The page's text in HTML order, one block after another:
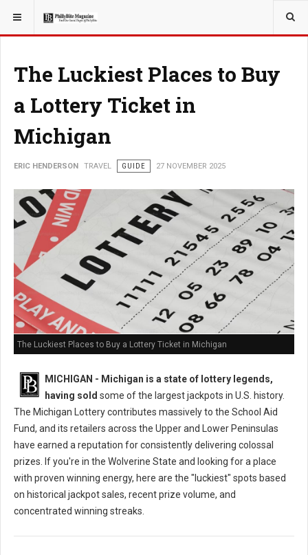
YOU ARE HERE: TRAVEL
The Luckiest Places to Buy
a Lottery Ticket in
Michigan
ERIC HENDERSON TRAVEL GUIDE 27 NOVEMBER 2025
The Luckiest Places to Buy a Lottery Ticket in Michigan
MICHIGAN - Michigan is a state of lottery legends,
having sold some of the largest jackpots in U.S. history.
The Michigan Lottery contributes massively to the School Aid
Fund, and its retailers across the Upper and Lower Peninsulas
have earned a reputation for consistently delivering colossal
prizes. If you're in the Wolverine State and looking for a place
with proven winning energy, here are the "luckiest" spots based
on historical jackpot sales, recent prize volume, and
concentrated winning streaks.